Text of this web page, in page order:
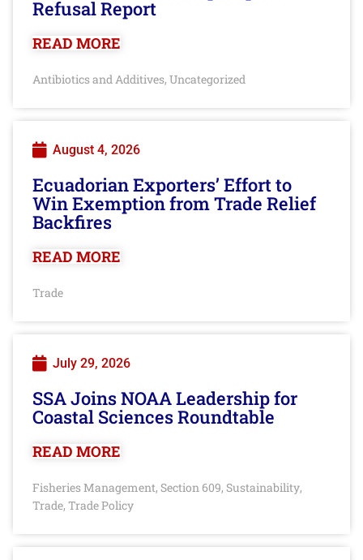
Refusal Report
READ MORE
Antibiotics and Additives, Uncategorized
August 4, 2026
Ecuadorian Exporters’ Effort to
Win Exemption from Trade Relief
Backfires
READ MORE
Trade
July 29, 2026
SSA Joins NOAA Leadership for
Coastal Sciences Roundtable
READ MORE
Fisheries Management, Section 609, Sustainability,
Trade, Trade Policy